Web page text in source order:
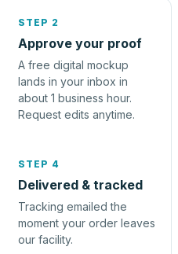
STEP 2
Approve your proof
A free digital mockup
lands in your inbox in
about 1 business hour.
Request edits anytime.
STEP 4
Delivered & tracked
Tracking emailed the
moment your order leaves
our facility.